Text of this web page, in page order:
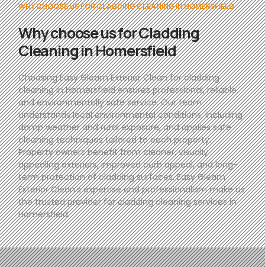
WHY CHOOSE US FOR CLADDING CLEANING IN HOMERSFIELD
Why choose us for Cladding
Cleaning in Homersfield
Choosing Easy Gleam Exterior Clean for cladding
cleaning in Homersfield ensures professional, reliable,
and environmentally safe service. Our team
understands local environmental conditions, including
damp weather and rural exposure, and applies safe
cleaning techniques tailored to each property.
Property owners benefit from cleaner, visually
appealing exteriors, improved curb appeal, and long-
term protection of cladding surfaces. Easy Gleam
Exterior Clean’s expertise and professionalism make us
the trusted provider for cladding cleaning services in
Homersfield.